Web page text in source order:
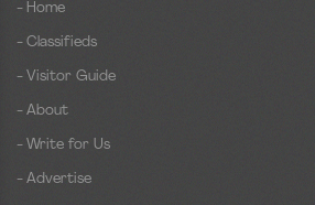
- Home
- Classifieds
- Visitor Guide
- About
- Write for Us
- Advertise